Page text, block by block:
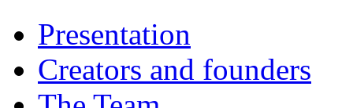
Presentation
Creators and founders